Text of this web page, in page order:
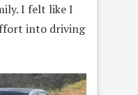
I felt like I
into driving